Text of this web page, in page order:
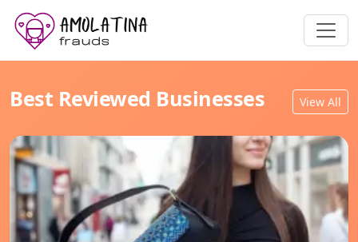
Best Reviewed Businesses View All